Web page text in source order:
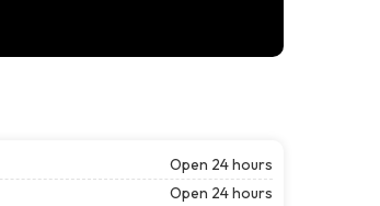
Open 24 hours
Open 24 hours